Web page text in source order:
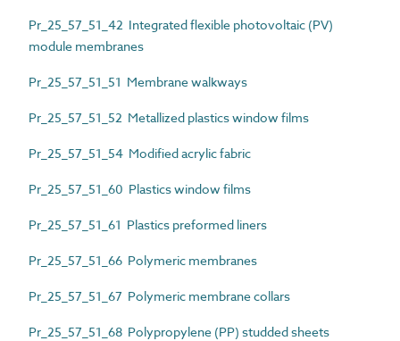
Pr_25_57_51_42 Integrated flexible photovoltaic (PV)
module membranes
Pr_25_57_51_51 Membrane walkways
Pr_25_57_51_52 Metallized plastics window films
Pr_25_57_51_54 Modified acrylic fabric
Pr_25_57_51_60 Plastics window films
Pr_25_57_51_61 Plastics preformed liners
Pr_25_57_51_66 Polymeric membranes
Pr_25_57_51_67 Polymeric membrane collars
Pr_25_57_51_68 Polypropylene (PP) studded sheets